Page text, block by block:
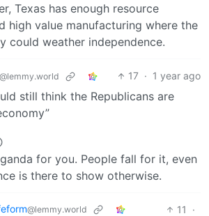
Texas has enough resource
high value manufacturing where the
could weather independence.
@lemmy.world 17 · 1 year ago
still think the Republicans are
for you. People fall for it, even
is there to show otherwise.
@lemmy.world 11
·